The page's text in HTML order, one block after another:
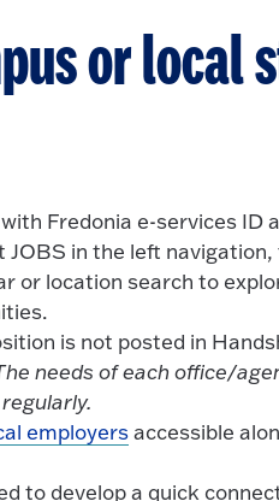
or local
Fredonia e-services ID
JOBS in the left
or location search to
is not posted in
needs of each office/
employersaccessible
to develop a quick